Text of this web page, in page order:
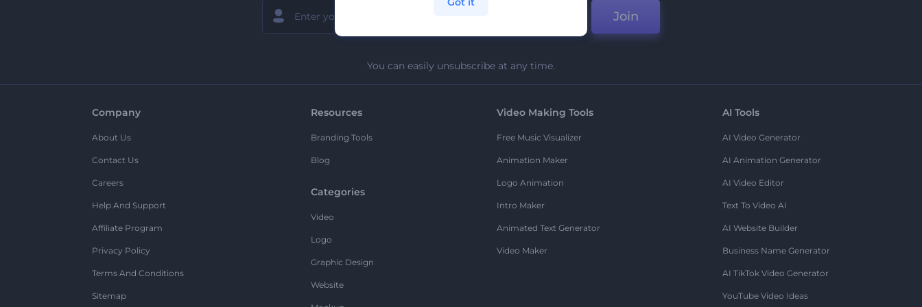
Join
You can easily unsubscribe at any time.
Company
About Us
Contact Us
Careers
Help And Support
Affiliate Program
Privacy Policy
Terms And Conditions
Sitemap
Resources
Branding Tools
Blog
Categories
Video
Logo
Graphic Design
Website
Video Making Tools
Free Music Visualizer
Animation Maker
Logo Animation
Intro Maker
Animated Text Generator
Video Maker
AI Tools
AI Video Generator
AI Animation Generator
AI Video Editor
Text To Video AI
AI Website Builder
Business Name Generator
AI TikTok Video Generator
YouTube Video Ideas